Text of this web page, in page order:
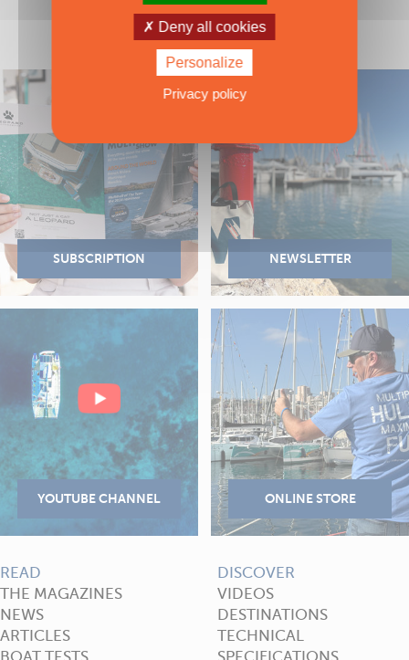
READ
THE MAGAZINES
NEWS
ARTICLES
BOAT TESTS
DISCOVER
VIDEOS
DESTINATIONS
TECHNICAL
SPECIFICATIONS
Deny all cookies
Personalize
Privacy policy